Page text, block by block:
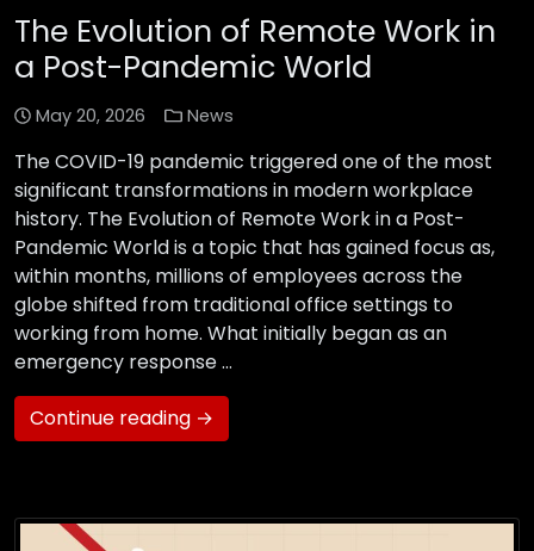
The Evolution of Remote Work in
a Post-Pandemic World
May 20, 2026 News
The COVID-19 pandemic triggered one of the most
significant transformations in modern workplace
history. The Evolution of Remote Work in a Post-
Pandemic World is a topic that has gained focus as,
within months, millions of employees across the
globe shifted from traditional office settings to
working from home. What initially began as an
emergency response …
Continue reading →